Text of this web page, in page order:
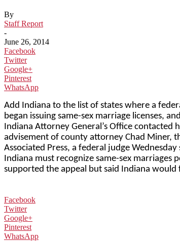
By
Staff Report
-
June 26, 2014
Facebook
Twitter
Google+
Pinterest
WhatsApp
Add Indiana to the list of states where a
began issuing same-sex marriage licenses,
Indiana Attorney General’s Office
advisement of county attorney Chad Miner,
Associated Press, a federal judge
Indiana must recognize same-sex marriages
supported the appeal but said Indiana
Facebook
Twitter
Google+
Pinterest
WhatsApp